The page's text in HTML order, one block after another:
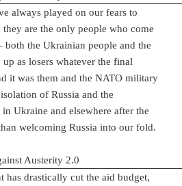
always played on our fears to
are the only people who come
both the Ukrainian people and the
as losers whatever the final
it was them and the NATO military
of Russia and the
Ukraine and elsewhere after the
welcoming Russia into our fold.
has drastically cut the aid budget,